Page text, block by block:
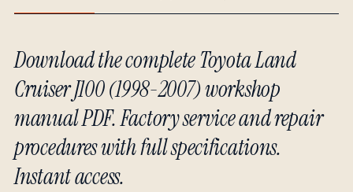
Download the complete Toyota Land
Cruiser J100 (1998-2007) workshop
manual PDF. Factory service and repair
procedures with full specifications.
Instant access.